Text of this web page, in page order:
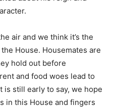
air and we think it’s the
House. Housemates are
hold out before
and food woes lead to
still early to say, we hope
in this House and fingers